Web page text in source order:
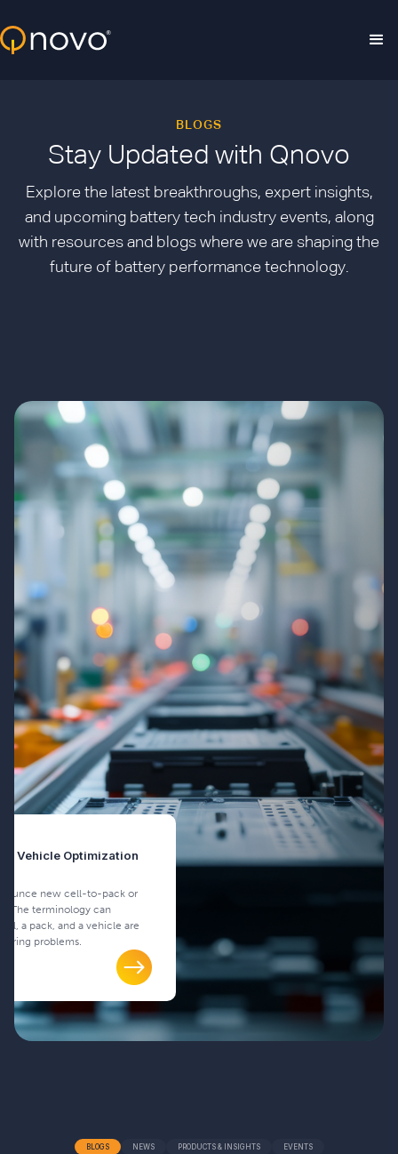
BLOGS
Stay Updated with Qnovo
Explore the latest breakthroughs, expert insights,
and upcoming battery tech industry events, along
with resources and blogs where we are shaping the
future of battery performance technology.
Vehicle Optimization
new cell-to-pack or
The terminology can
a pack, and a vehicle are
problems.
BLOGS NEWS PRODUCTS & INSIGHTS EVENTS